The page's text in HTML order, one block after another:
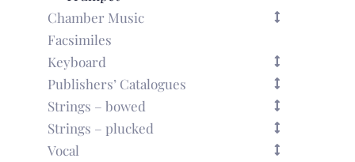
Chamber Music
Facsimiles
Keyboard
Publishers’ Catalogues
Strings – bowed
Strings – plucked
Vocal